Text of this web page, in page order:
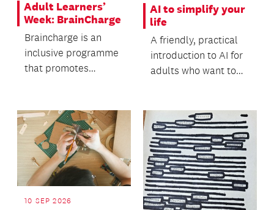
Adult Learners’
Week: BrainCharge
Braincharge is an
inclusive programme
that promotes
health,...
AI to simplify your
life
A friendly, practical
introduction to AI for
adults who want to
10 SEP 2026